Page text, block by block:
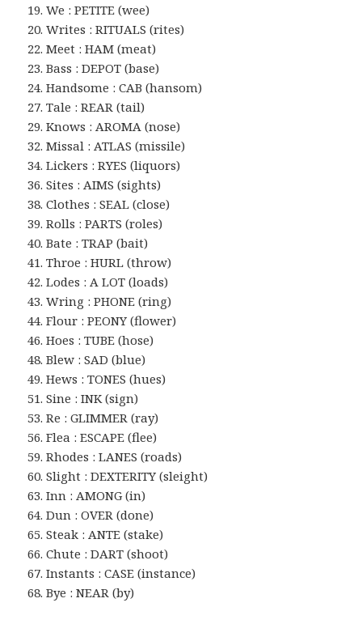
19. We : PETITE (wee)
20. Writes : RITUALS (rites)
22. Meet : HAM (meat)
23. Bass : DEPOT (base)
24. Handsome : CAB (hansom)
27. Tale : REAR (tail)
29. Knows : AROMA (nose)
32. Missal : ATLAS (missile)
34. Lickers : RYES (liquors)
36. Sites : AIMS (sights)
38. Clothes : SEAL (close)
39. Rolls : PARTS (roles)
40. Bate : TRAP (bait)
41. Throe : HURL (throw)
42. Lodes : A LOT (loads)
43. Wring : PHONE (ring)
44. Flour : PEONY (flower)
46. Hoes : TUBE (hose)
48. Blew : SAD (blue)
49. Hews : TONES (hues)
51. Sine : INK (sign)
53. Re : GLIMMER (ray)
56. Flea : ESCAPE (flee)
59. Rhodes : LANES (roads)
60. Slight : DEXTERITY (sleight)
63. Inn : AMONG (in)
64. Dun : OVER (done)
65. Steak : ANTE (stake)
66. Chute : DART (shoot)
67. Instants : CASE (instance)
68. Bye : NEAR (by)